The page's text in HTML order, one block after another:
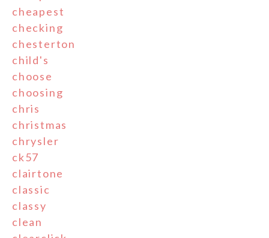
cheapest
checking
chesterton
child's
choose
choosing
chris
christmas
chrysler
ck57
clairtone
classic
classy
clean